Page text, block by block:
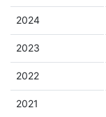
2024
2023
2022
2021